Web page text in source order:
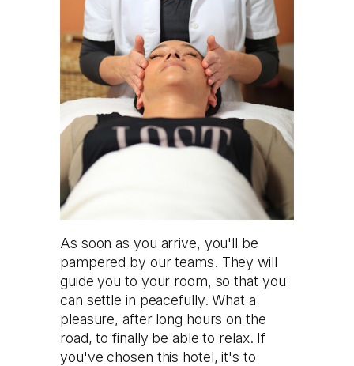
As soon as you arrive, you'll be
pampered by our teams. They will
guide you to your room, so that you
can settle in peacefully. What a
pleasure, after long hours on the
road, to finally be able to relax. If
you've chosen this hotel, it's to